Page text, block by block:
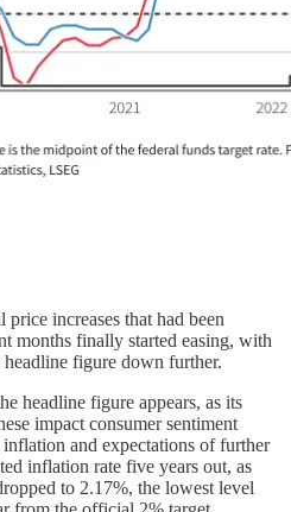
increases that had been
months finally started easing, with
figure down further.
headline figure appears, as its
impact consumer sentiment
and expectations of further
inflation rate five years out, as
to 2.17%, the lowest level